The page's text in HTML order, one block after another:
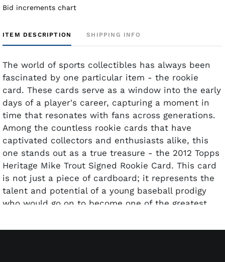
Bid increments chart
ITEM DESCRIPTION SHIPPING INFO
The world of sports collectibles has always been
fascinated by one particular item - the rookie
card. These cards serve as a window into the early
days of a player's career, capturing a moment in
time that resonates with fans across generations.
Among the countless rookie cards that have
captivated collectors and enthusiasts alike, this
one stands out as a true treasure - the 2012 Topps
Heritage Mike Trout Signed Rookie Card. This card
is not just a piece of cardboard; it represents the
talent and potential of a young baseball prodigy
who would go on to become one of the greatest
as one of the most complete players in baseball